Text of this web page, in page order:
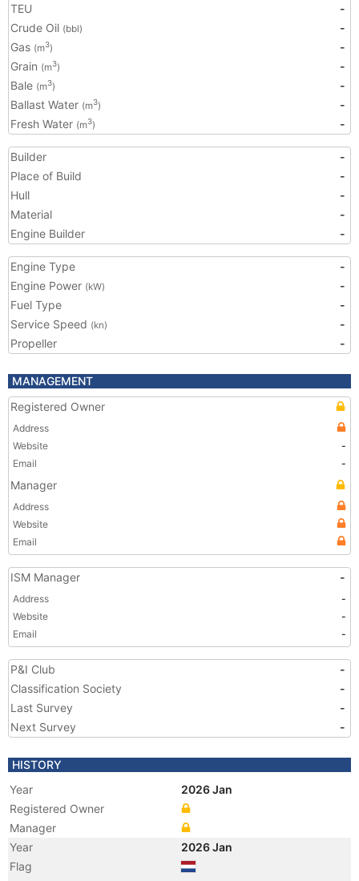
TEU
-
Crude Oil (bbl)
-
Gas (m3)
-
Grain (m3)
-
Bale (m3)
-
Ballast Water (m3)
-
Fresh Water (m3) -
Builder
-
Place of Build
-
Hull
-
Material
-
Engine Builder
-
Engine Type
-
Engine Power (kW)
-
Fuel Type
-
Service Speed (kn)
-
Propeller
-
MANAGEMENT
Registered Owner
Address
Website
-
Email
-
Manager
Address
Website
Email
ISM Manager -
Address
-
Website
-
Email
-
P&I Club
-
Classification Society
-
Last Survey
-
Next Survey
-
HISTORY
Year
2026 Jan
Registered Owner
Manager
Year
2026 Jan
Flag